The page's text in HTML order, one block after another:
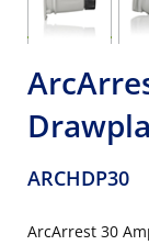
ARCHDP30
ArcArrest 30